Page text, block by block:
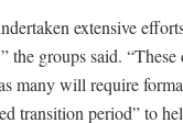
extensive
the groups said.
many will require
transition period” to